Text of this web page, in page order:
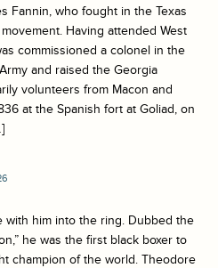
Fannin, who fought in the Texas
Having attended West
commissioned a colonel in the
and raised the Georgia
volunteers from Macon and
at the Spanish fort at Goliad, on
with him into the ring. Dubbed the
he was the first black boxer to
champion of the world. Theodore